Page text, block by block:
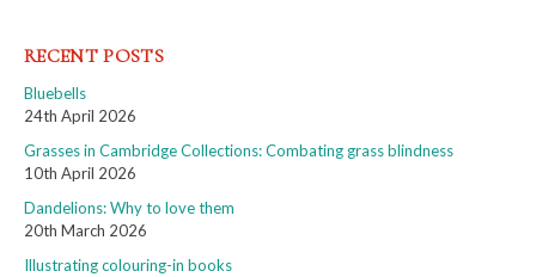
RECENT POSTS
Bluebells
24th April 2026
Grasses in Cambridge Collections: Combating grass blindness
10th April 2026
Dandelions: Why to love them
20th March 2026
Illustrating colouring-in books